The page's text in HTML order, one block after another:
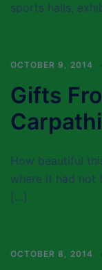
sports halls,
OCTOBER 9, 2014
Gifts
How beautiful
where it had not
[…]
OCTOBER 8, 2014